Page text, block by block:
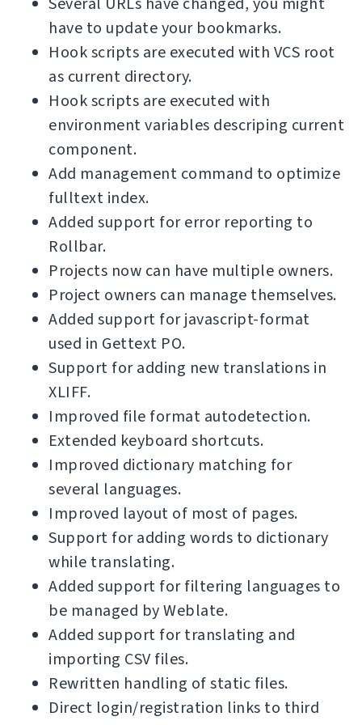
have to update your bookmarks.
Hook scripts are executed with VCS root
as current directory.
Hook scripts are executed with
environment variables descriping current
component.
Add management command to optimize
fulltext index.
Added support for error reporting to
Rollbar.
Projects now can have multiple owners.
Project owners can manage themselves.
Added support for javascript-format
used in Gettext PO.
Support for adding new translations in
XLIFF.
Improved file format autodetection.
Extended keyboard shortcuts.
Improved dictionary matching for
several languages.
Improved layout of most of pages.
Support for adding words to dictionary
while translating.
Added support for filtering languages to
be managed by Weblate.
Added support for translating and
importing CSV files.
Rewritten handling of static files.
Direct login/registration links to third